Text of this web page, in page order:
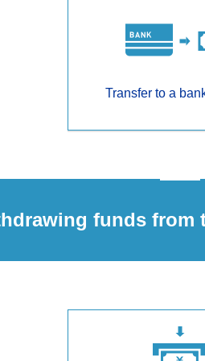
Transfer to a
funds from